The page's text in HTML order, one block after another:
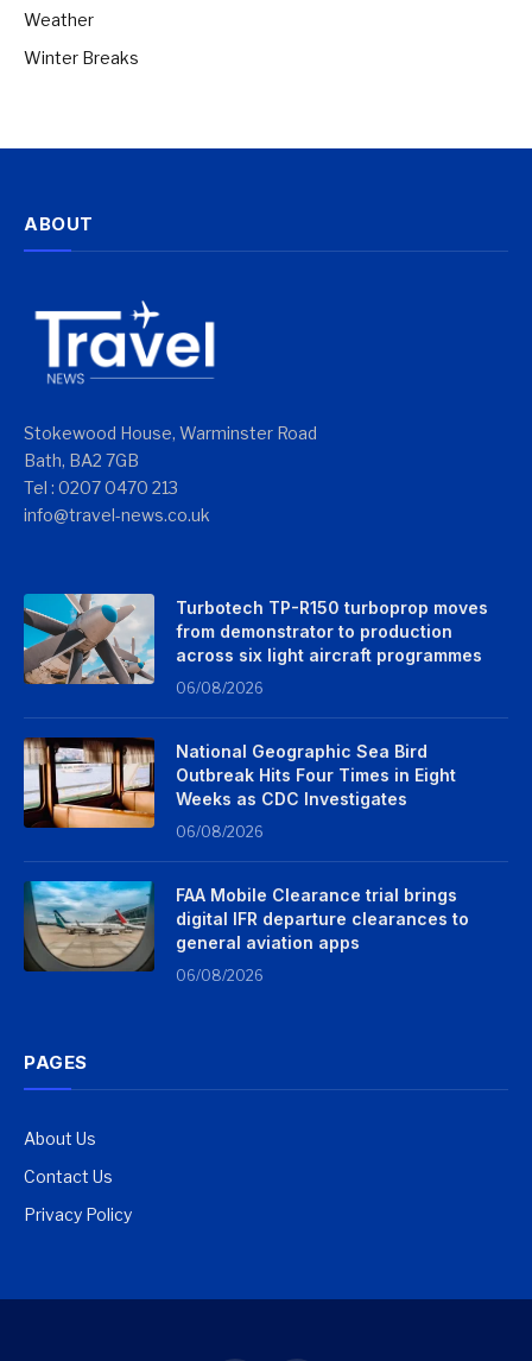
Weather
Winter Breaks
ABOUT
Stokewood House, Warminster Road
Bath, BA2 7GB
Tel : 0207 0470 213
info@travel-news.co.uk
Turbotech TP-R150 turboprop moves
from demonstrator to production
across six light aircraft programmes
06/08/2026
National Geographic Sea Bird
Outbreak Hits Four Times in Eight
Weeks as CDC Investigates
06/08/2026
FAA Mobile Clearance trial brings
digital IFR departure clearances to
general aviation apps
06/08/2026
PAGES
About Us
Contact Us
Privacy Policy